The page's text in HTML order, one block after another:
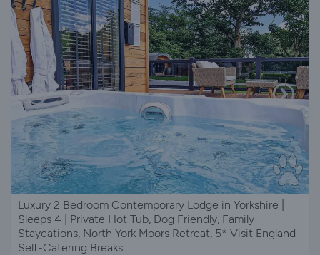
Luxury 2 Bedroom Contemporary Lodge in Yorkshire |
Sleeps 4 | Private Hot Tub, Dog Friendly, Family
Staycations, North York Moors Retreat, 5* Visit England
Self-Catering Breaks